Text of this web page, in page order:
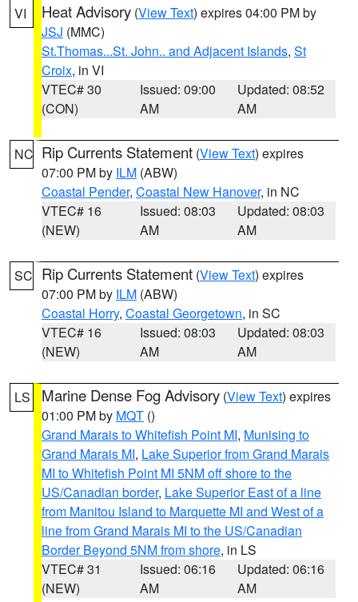
VI Heat Advisory (View Text) expires 04:00 PM by
JSJ (MMC)
St.Thomas...St. John.. and Adjacent Islands, St
Croix, in VI
VTEC# 30
(CON)
Issued: 09:00
AM
Updated: 08:52
AM
NC Rip Currents Statement (View Text) expires
07:00 PM by ILM (ABW)
Coastal Pender, Coastal New Hanover, in NC
VTEC# 16
(NEW)
Issued: 08:03
AM
Updated: 08:03
AM
SC Rip Currents Statement (View Text) expires
07:00 PM by ILM (ABW)
Coastal Horry, Coastal Georgetown, in SC
VTEC# 16
(NEW)
Issued: 08:03
AM
Updated: 08:03
AM
LS Marine Dense Fog Advisory (View Text) expires
01:00 PM by MQT ()
Grand Marais to Whitefish Point MI, Munising to
Grand Marais MI, Lake Superior from Grand Marais
MI to Whitefish Point MI 5NM off shore to the
US/Canadian border, Lake Superior East of a line
from Manitou Island to Marquette MI and West of a
line from Grand Marais MI to the US/Canadian
Border Beyond 5NM from shore, in LS
VTEC# 31
(NEW)
Issued: 06:16
AM
Updated: 06:16
AM